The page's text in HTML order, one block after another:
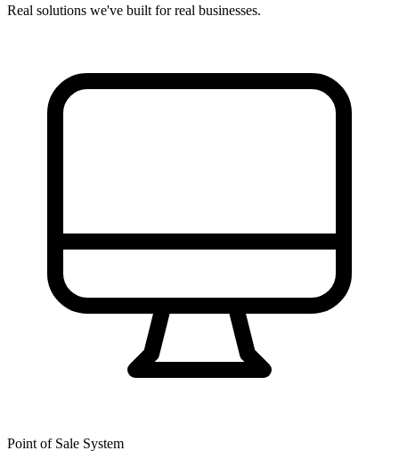
Real solutions we've built for real businesses.
Point of Sale System